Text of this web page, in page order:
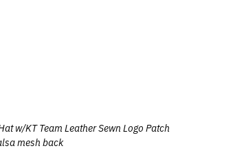
w/KT Team Leather Sewn Logo Patch
mesh back